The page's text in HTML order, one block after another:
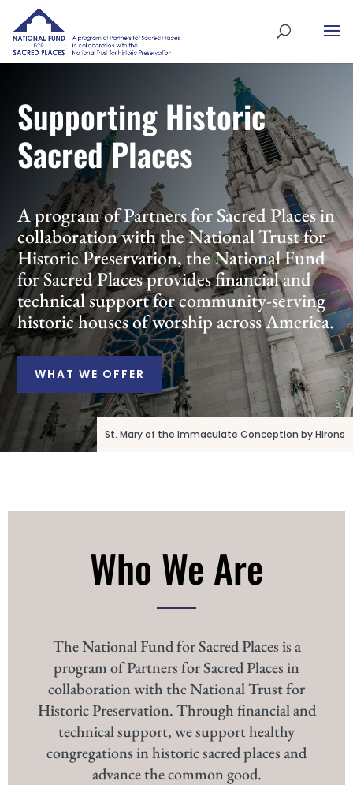
Supporting Historic
Sacred Places
A program of Partners for Sacred Places in
collaboration with the National Trust for
Historic Preservation, the National Fund
for Sacred Places provides financial and
technical support for community-serving
historic houses of worship across America.
WHAT WE OFFER
St. Mary of the Immaculate Conception by Hirons
Who We Are
The National Fund for Sacred Places is a
program of Partners for Sacred Places in
collaboration with the National Trust for
Historic Preservation. Through financial and
technical support, we support healthy
congregations in historic sacred places and
advance the common good.